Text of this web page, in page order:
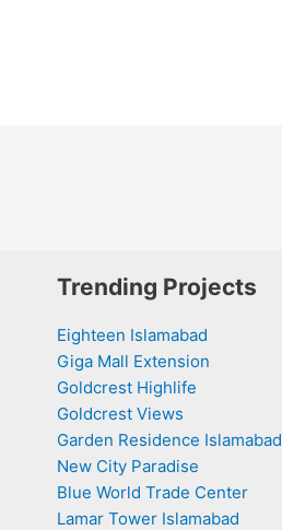
Trending Projects
Eighteen Islamabad
Giga Mall Extension
Goldcrest Highlife
Goldcrest Views
Garden Residence Islamabad
New City Paradise
Blue World Trade Center
Lamar Tower Islamabad